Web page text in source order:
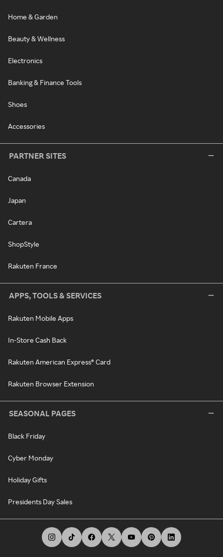
Home & Garden
Beauty & Wellness
Electronics
Banking & Finance Tools
Shoes
Accessories
PARTNER SITES
Canada
Japan
Cartera
ShopStyle
Rakuten France
APPS, TOOLS & SERVICES
Rakuten Mobile Apps
In-Store Cash Back
Rakuten American Express® Card
Rakuten Browser Extension
SEASONAL PAGES
Black Friday
Cyber Monday
Holiday Gifts
Presidents Day Sales